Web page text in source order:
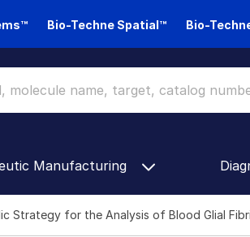
Bio-Techne Spatial™ Bio-
Manufacturing
Strategy for the Analysis of Blood Glial